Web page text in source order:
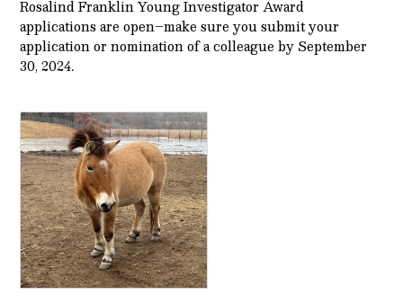
Rosalind Franklin Young Investigator Award
applications are open–make sure you submit your
application or nomination of a colleague by September
30, 2024.